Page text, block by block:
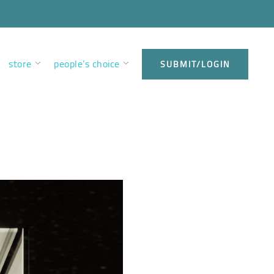
store people’s choice SUBMIT/LOGIN